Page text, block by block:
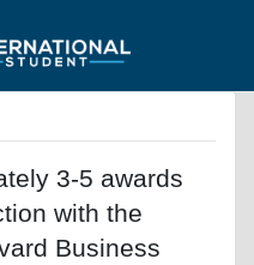
3-5 awards
with the
Business